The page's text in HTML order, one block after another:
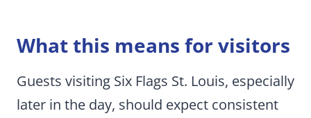
What this means for visitors
Guests visiting Six Flags St. Louis, especially
later in the day, should expect consistent